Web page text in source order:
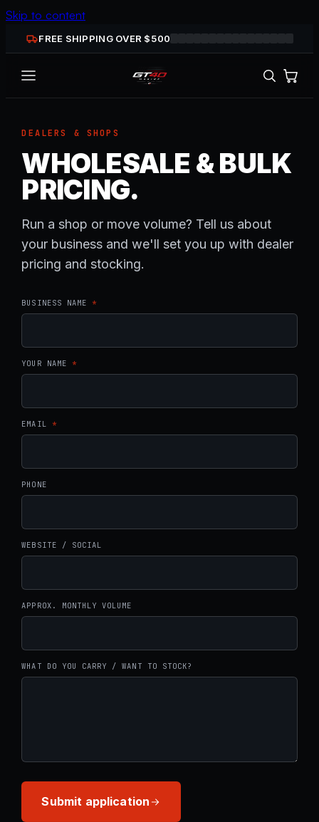
Skip to content
FREE SHIPPING OVER $500
DEALERS & SHOPS
WHOLESALE & BULK
PRICING.
Run a shop or move volume? Tell us about
your business and we'll set you up with dealer
pricing and stocking.
BUSINESS NAME *
YOUR NAME *
EMAIL *
PHONE
WEBSITE / SOCIAL
APPROX. MONTHLY VOLUME
WHAT DO YOU CARRY / WANT TO STOCK?
Submit application